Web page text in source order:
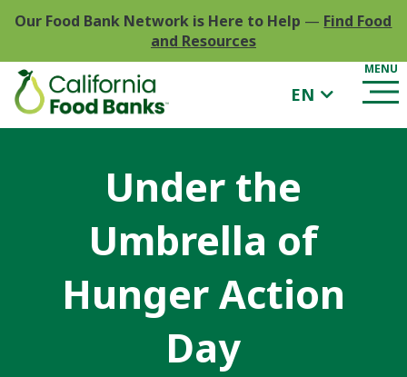
Our Food Bank Network is Here to Help — Find Food
and Resources
EN
Under the
Umbrella of
Hunger Action
Day